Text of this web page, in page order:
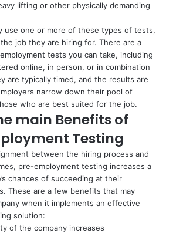
lifting or other physically demanding
use one or more of these types of tests,
job they are hiring for. There are a
tests you can take, including
online, in person, or in combination
are typically timed, and the results are
narrow down their pool of
who are best suited for the job.
main Benefits of
Testing
between the hiring process and
pre-employment testing increases a
chances of succeeding at their
These are a few benefits that may
when it implements an effective
solution:
of the company increases